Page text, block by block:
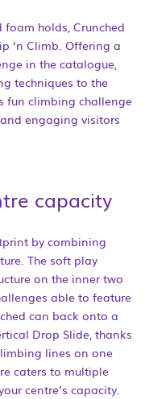
foam holds, Crunched
‘n Climb. Offering a
in the catalogue,
techniques to the
fun climbing challenge
engaging visitors
capacity
by combining
The soft play
on the inner two
able to feature
can back onto a
Drop Slide, thanks
lines on one
caters to multiple
centre’s capacity.